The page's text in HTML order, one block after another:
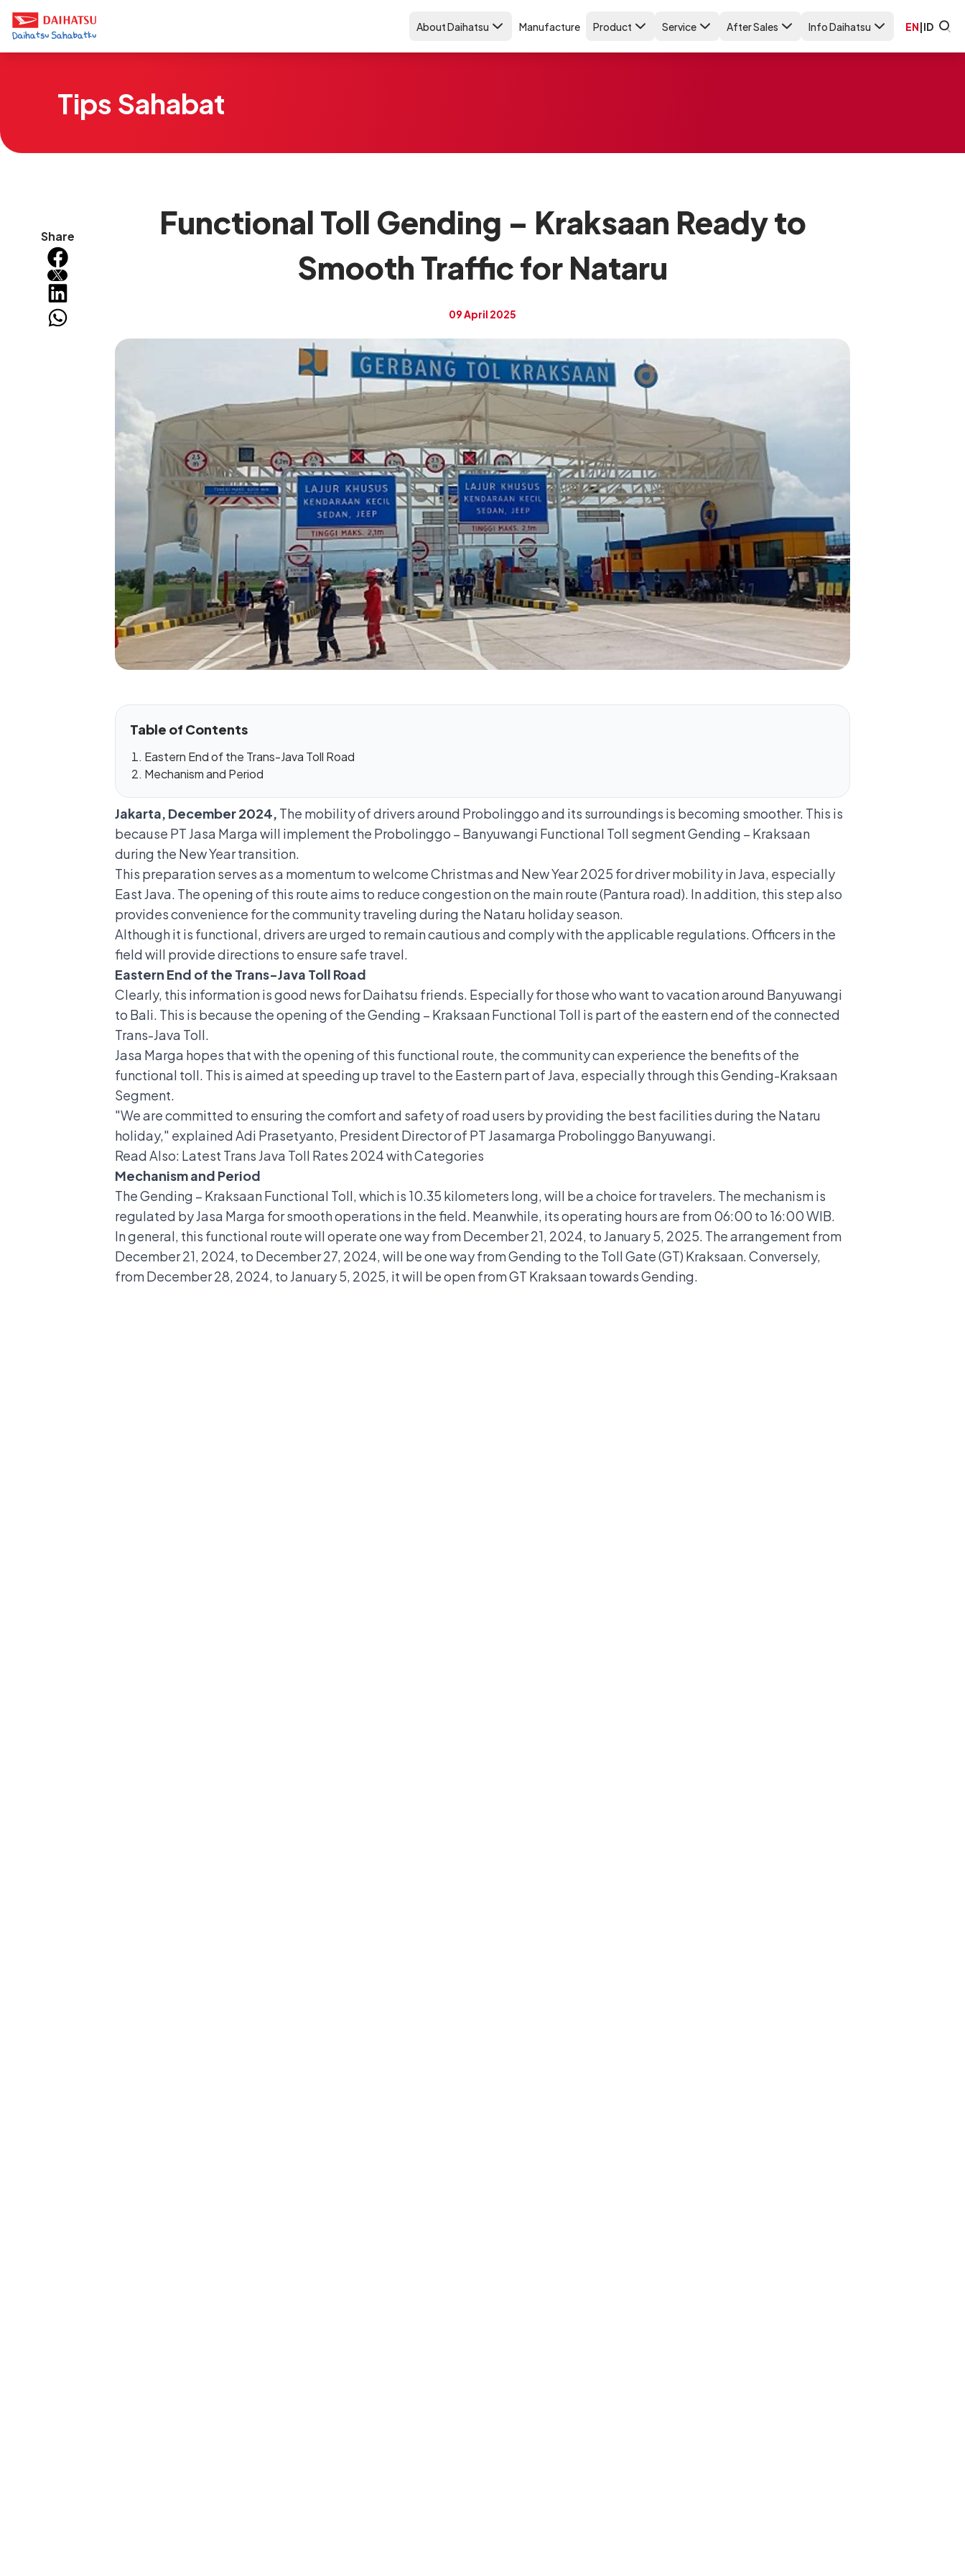
About Daihatsu Manufacture Product Service After Sales Info Daihatsu EN|ID
Tips Sahabat
Share
Functional Toll Gending – Kraksaan Ready to
Smooth Traffic for Nataru
09 April 2025
Table of Contents
Eastern End of the Trans-Java Toll Road
Mechanism and Period
Jakarta, December 2024, The mobility of drivers around Probolinggo and its surroundings is becoming smoother. This is
because PT Jasa Marga will implement the Probolinggo – Banyuwangi Functional Toll segment Gending – Kraksaan
during the New Year transition.
This preparation serves as a momentum to welcome Christmas and New Year 2025 for driver mobility in Java, especially
East Java. The opening of this route aims to reduce congestion on the main route (Pantura road). In addition, this step also
provides convenience for the community traveling during the Nataru holiday season.
Although it is functional, drivers are urged to remain cautious and comply with the applicable regulations. Officers in the
field will provide directions to ensure safe travel.
Eastern End of the Trans-Java Toll Road
Clearly, this information is good news for Daihatsu friends. Especially for those who want to vacation around Banyuwangi
to Bali. This is because the opening of the Gending – Kraksaan Functional Toll is part of the eastern end of the connected
Trans-Java Toll.
Jasa Marga hopes that with the opening of this functional route, the community can experience the benefits of the
functional toll. This is aimed at speeding up travel to the Eastern part of Java, especially through this Gending-Kraksaan
Segment.
"We are committed to ensuring the comfort and safety of road users by providing the best facilities during the Nataru
holiday," explained Adi Prasetyanto, President Director of PT Jasamarga Probolinggo Banyuwangi.
Read Also: Latest Trans Java Toll Rates 2024 with Categories
Mechanism and Period
The Gending – Kraksaan Functional Toll, which is 10.35 kilometers long, will be a choice for travelers. The mechanism is
regulated by Jasa Marga for smooth operations in the field. Meanwhile, its operating hours are from 06:00 to 16:00 WIB.
In general, this functional route will operate one way from December 21, 2024, to January 5, 2025. The arrangement from
December 21, 2024, to December 27, 2024, will be one way from Gending to the Toll Gate (GT) Kraksaan. Conversely,
from December 28, 2024, to January 5, 2025, it will be open from GT Kraksaan towards Gending.